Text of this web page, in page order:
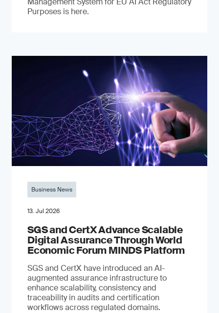
Purposes is here.
Business News
13. Jul 2026
SGS and CertX Advance Scalable
Digital Assurance Through World
Economic Forum MINDS Platform
SGS and CertX have introduced an AI-
augmented assurance infrastructure to
enhance scalability, consistency and
traceability in audits and certification
workflows across regulated domains.